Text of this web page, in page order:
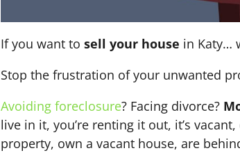
If you want to sell your house in Katy…
Stop the frustration of your unwanted
Avoiding foreclosure? Facing divorce?
live in it, you’re renting it out, it’s
property, own a vacant house, are